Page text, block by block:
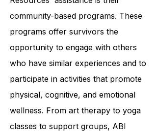
A key component of ABI
Resources' assistance is their
community-based programs. These
programs offer survivors the
opportunity to engage with others
who have similar experiences and to
participate in activities that promote
physical, cognitive, and emotional
wellness. From art therapy to yoga